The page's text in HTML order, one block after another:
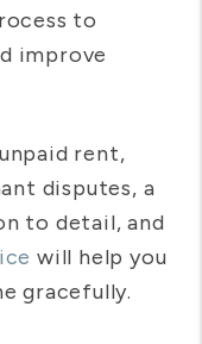
to
improve
rent,
disputes, a
to detail, and
will help you
gracefully.